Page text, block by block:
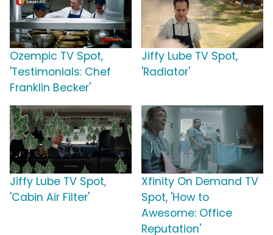
Ozempic TV Spot,
'Testimonials: Chef
Franklin Becker'
Jiffy Lube TV Spot,
'Radiator'
Jiffy Lube TV Spot,
'Cabin Air Filter'
Xfinity On Demand TV
Spot, 'How to
Awesome: Office
Reputation'